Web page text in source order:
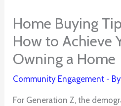
Home Buying
How to Achieve
Owning a Home
Community Engagement -
For Generation Z, the